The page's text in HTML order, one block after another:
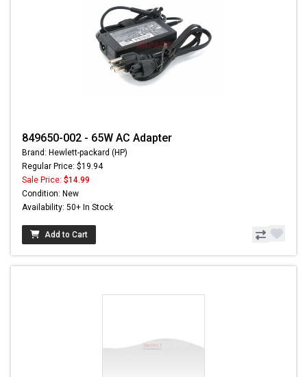
849650-002 - 65W AC Adapter
Brand: Hewlett-packard (HP)
Regular Price: $19.94
Sale Price: $14.99
Condition: New
Availability: 50+ In Stock
Add to Cart